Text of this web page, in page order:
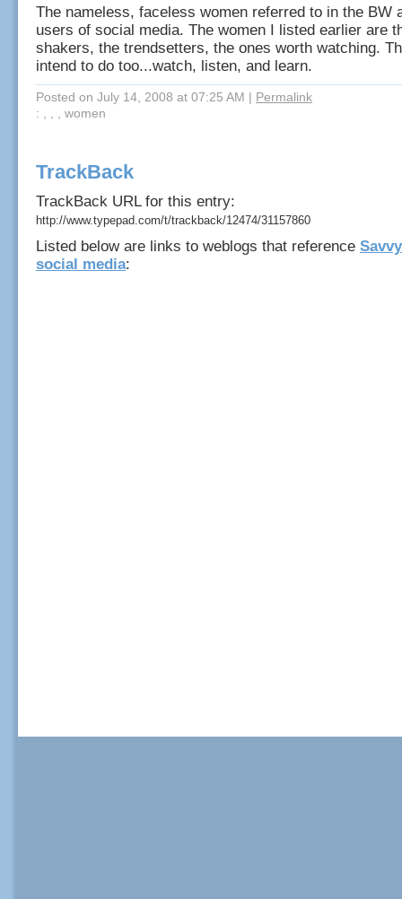
The nameless, faceless women referred to in the BW
users of social media. The women I listed earlier are
shakers, the trendsetters, the ones worth watching.
intend to do too...watch, listen, and learn.
Posted on July 14, 2008 at 07:25 AM | Permalink
: , , , women
TrackBack
TrackBack URL for this entry:
http://www.typepad.com/t/trackback/12474/31157860
Listed below are links to weblogs that reference
social media: